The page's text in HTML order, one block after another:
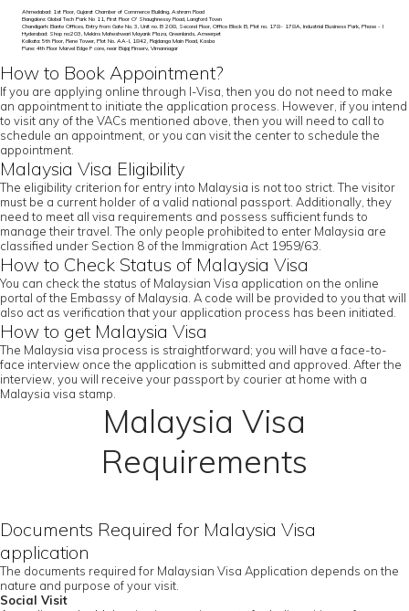
Ahmedabad: 1st Floor, Gujarat Chamber of Commerce Building, Ashram Road
Bangalore: Global Tech Park No 11, First Floor O' Shaughnessy Road, Langford Town
Chandigarh: Elante Offices, Entry from Gate No. 3, Unit no. B 208, Second Floor, Office Block B, Plot no. 178- 178A, Industrial Business Park, Phase - I
Hyderabad: Shop no:203, Mekins Maheshwari Mayank Plaza, Greenlands, Ameerpet
Kolkata: 5th Floor, Rene Tower, Plot No. AA-I, 1842, Rajdanga Main Road, Kasba
Pune: 4th Floor Marvel Edge F core, near Bajaj Finserv, Vimannagar
How to Book Appointment?
If you are applying online through I-Visa, then you do not need to make
an appointment to initiate the application process. However, if you intend
to visit any of the VACs mentioned above, then you will need to call to
schedule an appointment, or you can visit the center to schedule the
appointment.
Malaysia Visa Eligibility
The eligibility criterion for entry into Malaysia is not too strict. The visitor
must be a current holder of a valid national passport. Additionally, they
need to meet all visa requirements and possess sufficient funds to
manage their travel. The only people prohibited to enter Malaysia are
classified under Section 8 of the Immigration Act 1959/63.
How to Check Status of Malaysia Visa
You can check the status of Malaysian Visa application on the online
portal of the Embassy of Malaysia. A code will be provided to you that will
also act as verification that your application process has been initiated.
How to get Malaysia Visa
The Malaysia visa process is straightforward; you will have a face-to-
face interview once the application is submitted and approved. After the
interview, you will receive your passport by courier at home with a
Malaysia visa stamp.
Malaysia Visa
Requirements
Documents Required for Malaysia Visa
application
The documents required for Malaysian Visa Application depends on the
nature and purpose of your visit.
Social Visit